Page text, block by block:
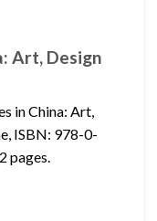
Art, Design
in China: Art,
ISBN: 978-0-
pages.